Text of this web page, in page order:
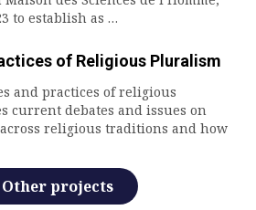
to establish as …
of Religious Pluralism
and practices of religious
current debates and issues on
religious traditions and how
Other projects